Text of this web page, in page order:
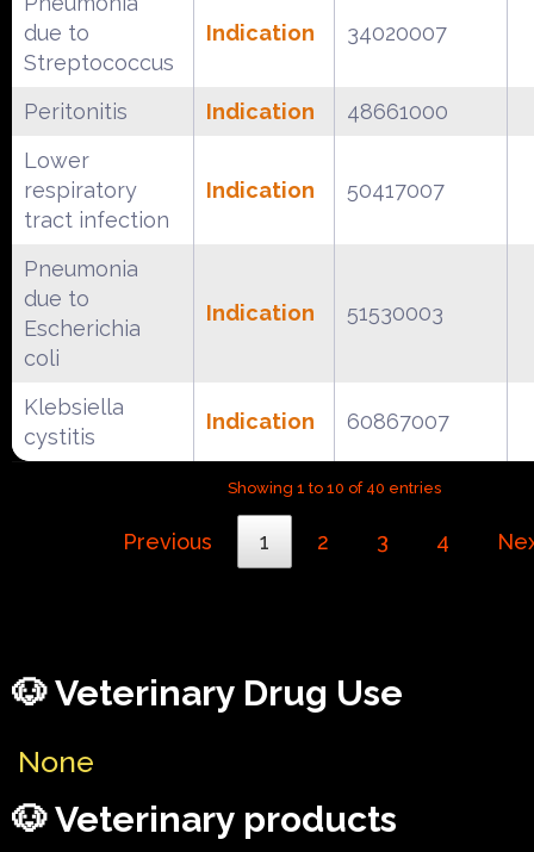
due to
Streptococcus
Indication 34020007
Peritonitis Indication
48661000
Lower
respiratory
tract infection
Indication 50417007
Pneumonia
due to
Escherichia
coli
Indication 51530003
Klebsiella
cystitis
Indication 60867007
Showing 1 to 10 of 40 entries
Previous 1 2 3 4
🐶 Veterinary Drug Use
None
🐶 Veterinary products